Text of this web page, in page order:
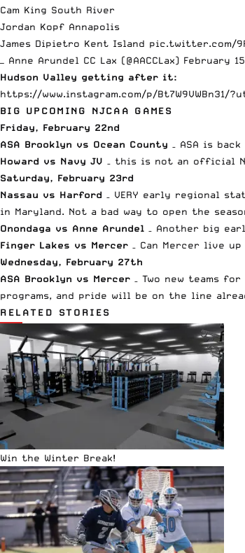
Cam King South River
Jordan Kopf Annapolis
James Dipietro Kent Island pic.twitter.com/
— Anne Arundel CC Lax (@AACCLax) February
Hudson Valley getting after it:
https://www.instagram.com/p/Bt7W9VWBn31/
BIG UPCOMING NJCAA GAMES
Friday, February 22nd
ASA Brooklyn vs Ocean County – ASA is
Howard vs Navy JV – this is not an official
Saturday, February 23rd
Nassau vs Harford – VERY early regional
in Maryland. Not a bad way to open the
Onondaga vs Anne Arundel – Another big
Finger Lakes vs Mercer – Can Mercer live
Wednesday, February 27th
ASA Brooklyn vs Mercer – Two new teams
programs, and pride will be on the line
RELATED STORIES
Win the Winter Break!